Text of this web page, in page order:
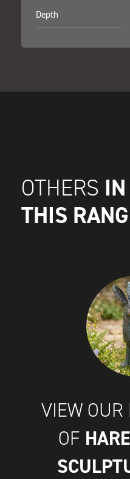
Depth
OTHERS IN
THIS
VIEW OUR
OF